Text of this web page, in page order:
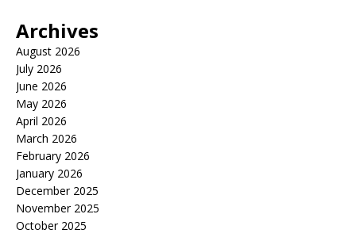
Archives
August 2026
July 2026
June 2026
May 2026
April 2026
March 2026
February 2026
January 2026
December 2025
November 2025
October 2025